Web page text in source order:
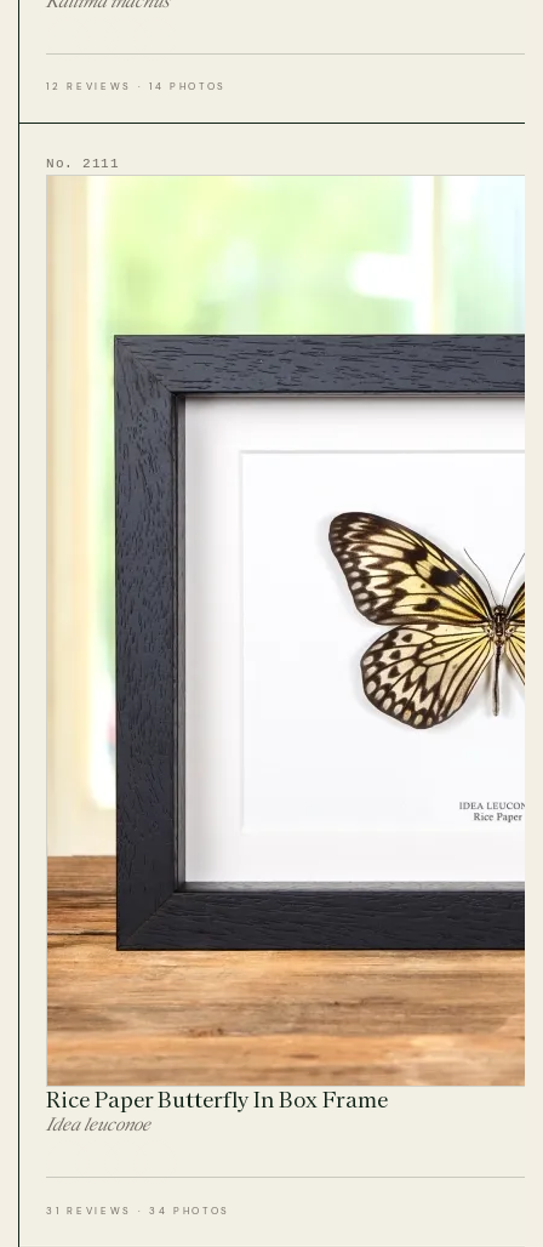
12 REVIEWS · 14 PHOTOS
No. 2111
Rice Paper Butterfly In Box Frame
Idea leuconoe
31 REVIEWS · 34 PHOTOS